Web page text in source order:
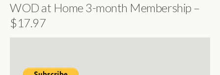
WOD at Home 3-month Membership –
$17.97